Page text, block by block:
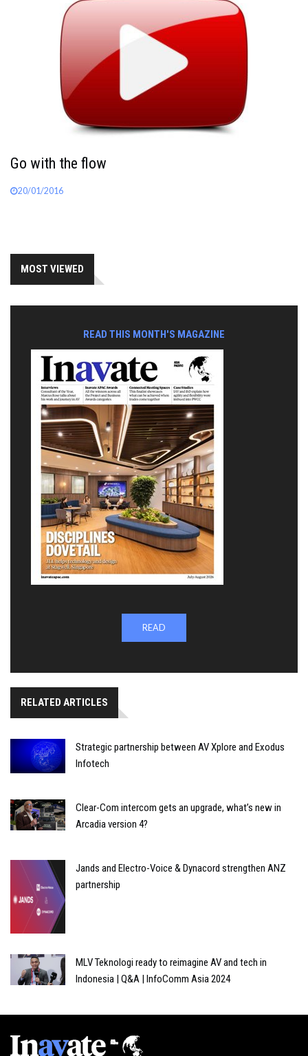
Go with the flow
20/01/2016
MOST VIEWED
READ THIS MONTH'S MAGAZINE
READ
RELATED ARTICLES
Strategic partnership between AV Xplore and Exodus
Infotech
Clear-Com intercom gets an upgrade, what’s new in
Arcadia version 4?
Jands and Electro-Voice & Dynacord strengthen ANZ
partnership
MLV Teknologi ready to reimagine AV and tech in
Indonesia | Q&A | InfoComm Asia 2024